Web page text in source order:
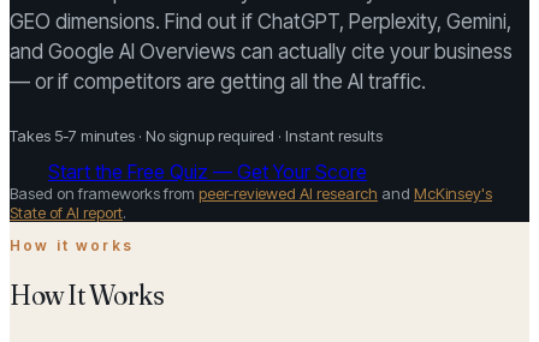
GEO dimensions. Find out if ChatGPT, Perplexity, Gemini,
and Google AI Overviews can actually cite your business
— or if competitors are getting all the AI traffic.
Takes 5-7 minutes · No signup required · Instant results
Start the Free Quiz — Get Your Score
Based on frameworks from peer-reviewed AI research and McKinsey's
State of AI report.
How it works
How It Works